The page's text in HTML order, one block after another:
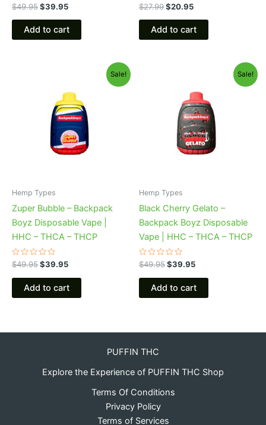
Rated
0
out
$49.95$39.95
Add to cart
Rated
0
out
$27.99$20.95
Add to cart
Sale!
Hemp Types
Zuper Bubble – Backpack
Boyz Disposable Vape |
HHC – THCA – THCP
Rated
0
out
$49.95
$49.95.
$39.95
is:
$39.95.
Add to cart
Sale!
Hemp Types
Black Cherry Gelato –
Backpack Boyz Disposable
Vape | HHC – THCA – THCP
Rated
0
out
$49.95
$49.95.
$39.95
is:
$39.95.
Add to cart
PUFFIN THC
Explore the Experience of PUFFIN THC Shop
Terms Of Conditions
Privacy Policy
Terms of Services